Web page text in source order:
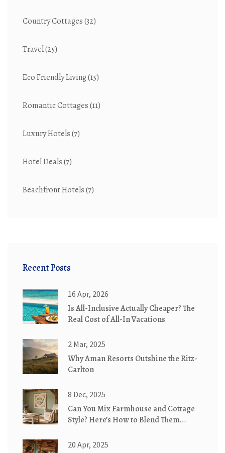
Country Cottages(32)
Travel(25)
Eco Friendly Living(15)
Romantic Cottages(11)
Luxury Hotels(7)
Hotel Deals(7)
Beachfront Hotels(7)
Recent Posts
16 Apr, 2026
Is All-Inclusive Actually Cheaper? The
Real Cost of All-In Vacations
2 Mar, 2025
Why Aman Resorts Outshine the Ritz-
Carlton
8 Dec, 2025
Can You Mix Farmhouse and Cottage
Style? Here’s How to Blend Them
20 Apr, 2025